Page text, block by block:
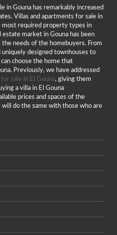
in Gouna has remarkably increased
Villas and apartments for sale in
most required property types in
market in Gouna has been
needs of the homebuyers. From
uniquely designed townhouses to
choose the home that
Previously, we have addressed
sale in El Gouna, giving them
a villa in El Gouna
prices and spaces of the
do the same with those who are